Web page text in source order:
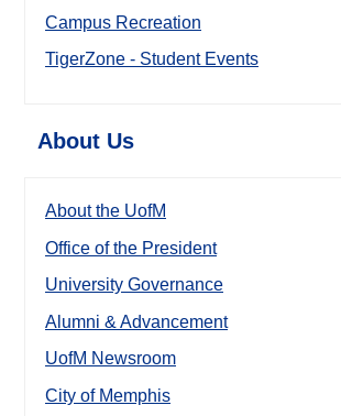
Campus Recreation
TigerZone - Student Events
About Us
About the UofM
Office of the President
University Governance
Alumni & Advancement
UofM Newsroom
City of Memphis